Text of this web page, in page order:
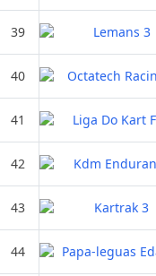
39
40
41
42
43
44